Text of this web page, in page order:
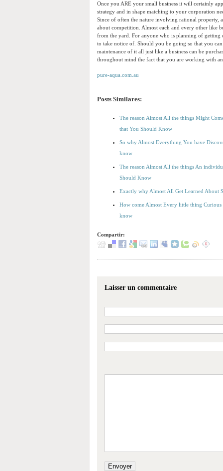
Once you ARE your small business it will certainly
strategy and in shape matching to your corporation
Since of often the nature involving rational property,
about competition. Almost each and every other like
from the yard. For anyone who is planning of getting
to take notice of. Should you be going so that you
maintenance of it all just like a business can be
throughout mind the fact that you are working with
pure-aqua.com.au
Posts Similares:
The reason Almost All the things Might
that You Should Know
So why Almost Everything You have
know
The reason Almost All the things An
Should Know
Exactly why Almost All Get Learned About
How come Almost Every little thing Curious
know
Compartir:
Laisser un commentaire